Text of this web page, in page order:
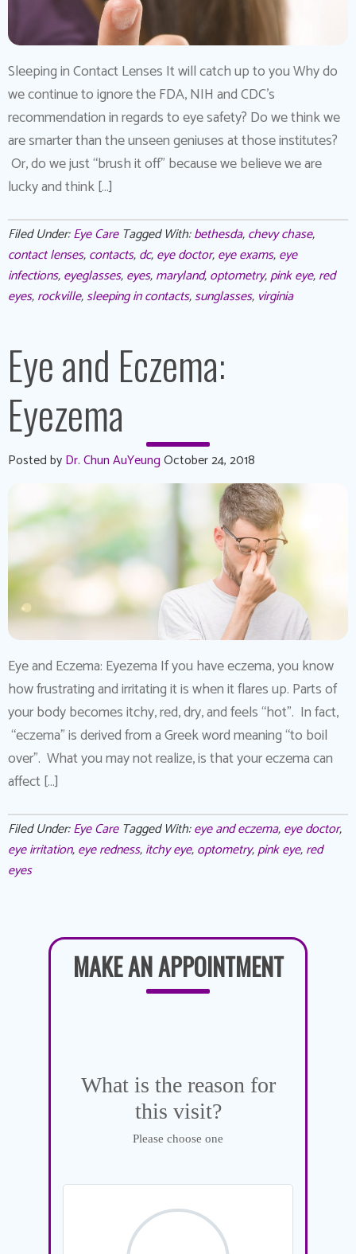
Sleeping in Contact Lenses It will catch up to you Why do
we continue to ignore the FDA, NIH and CDC’s
recommendation in regards to eye safety? Do we think we
are smarter than the unseen geniuses at those institutes?
Or, do we just “brush it off” because we believe we are
lucky and think […]
Filed Under:Eye Care Tagged With:bethesda,chevy chase,
contact lenses,contacts,dc,eye doctor,eye exams,eye
infections,eyeglasses,eyes,maryland,optometry,pink eye,red
eyes,rockville,sleeping in contacts,sunglasses, virginia
Eye and Eczema:
Eyezema
Posted byDr. Chun AuYeungOctober 24, 2018
Eye and Eczema: Eyezema If you have eczema, you know
how frustrating and irritating it is when it flares up. Parts of
your body becomes itchy, red, dry, and feels “hot”. In fact,
“eczema” is derived from a Greek word meaning “to boil
over”. What you may not realize, is that your eczema can
affect […]
Filed Under:Eye Care Tagged With:eye and eczema,eye doctor,
eye irritation,eye redness,itchy eye,optometry,pink eye,red
eyes
MAKE AN APPOINTMENT